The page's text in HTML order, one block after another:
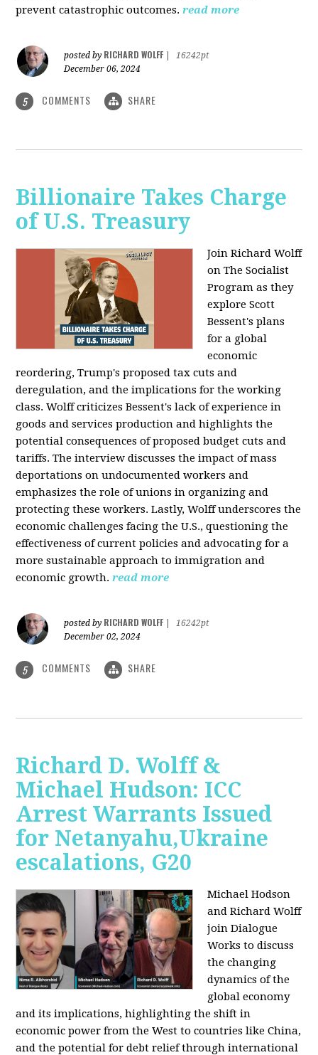
prevent catastrophic outcomes. read more
posted by RICHARD WOLFF
16242pt
December 06, 2024
5 COMMENTS SHARE
Billionaire Takes Charge
of U.S. Treasury
Join Richard Wolff
on The Socialist
Program as they
explore Scott
Bessent's plans
for a global
economic
reordering, Trump's proposed tax cuts and
deregulation, and the implications for the working
class. Wolff criticizes Bessent's lack of experience in
goods and services production and highlights the
potential consequences of proposed budget cuts and
tariffs. The interview discusses the impact of mass
deportations on undocumented workers and
emphasizes the role of unions in organizing and
protecting these workers. Lastly, Wolff underscores the
economic challenges facing the U.S., questioning the
effectiveness of current policies and advocating for a
more sustainable approach to immigration and
economic growth. read more
posted by RICHARD WOLFF
16242pt
December 02, 2024
5 COMMENTS SHARE
Richard D. Wolff &
Michael Hudson: ICC
Arrest Warrants Issued
for Netanyahu,Ukraine
escalations, G20
Michael Hodson
and Richard Wolff
join Dialogue
Works to discuss
the changing
dynamics of the
global economy
and its implications, highlighting the shift in
economic power from the West to countries like China,
and the potential for debt relief through international